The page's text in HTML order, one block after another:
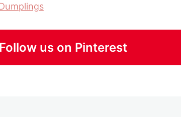
Follow us on Pinterest